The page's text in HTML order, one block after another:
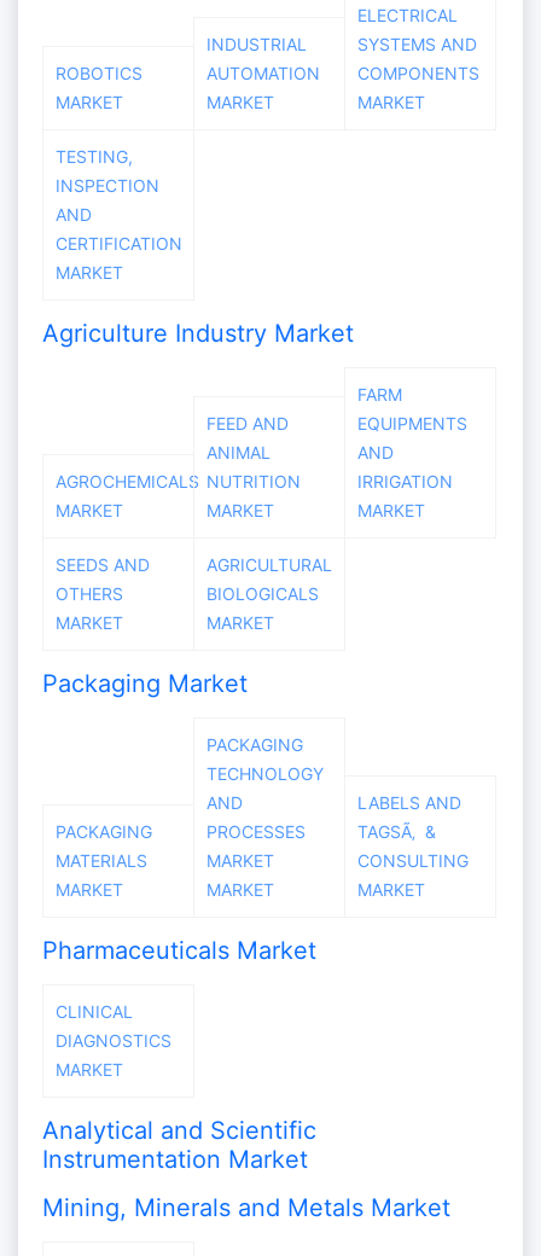
ROBOTICS
MARKET
INDUSTRIAL
AUTOMATION
MARKET
ELECTRICAL
SYSTEMS AND
COMPONENTS
MARKET
TESTING,
INSPECTION
AND
CERTIFICATION
MARKET
Agriculture Industry Market
AGROCHEMICALS
MARKET
FEED AND
ANIMAL
NUTRITION
MARKET
FARM
EQUIPMENTS
AND
IRRIGATION
MARKET
SEEDS AND
OTHERS
MARKET
AGRICULTURAL
BIOLOGICALS
MARKET
Packaging Market
PACKAGING
MATERIALS
MARKET
PACKAGING
TECHNOLOGY
AND
PROCESSES
MARKET
MARKET
LABELS AND
TAGSÃ‚ &
CONSULTING
MARKET
Pharmaceuticals Market
CLINICAL
DIAGNOSTICS
MARKET
Analytical and Scientific
Instrumentation Market
Mining, Minerals and Metals Market